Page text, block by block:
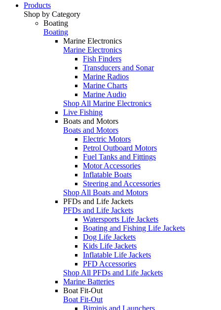
Products
Shop by Category
Boating
Boating
Marine Electronics
Marine Electronics
Fish Finders
Transducers and Sonar
Marine Radios
Marine Charts
Marine Audio
Shop All Marine Electronics
Live Fishing
Boats and Motors
Boats and Motors
Electric Motors
Petrol Outboard Motors
Fuel Tanks and Fittings
Motor Accessories
Inflatable Boats
Steering and Accessories
Shop All Boats and Motors
PFDs and Life Jackets
PFDs and Life Jackets
Watersports Life Jackets
Boating and Fishing Life Jackets
Dog Life Jackets
Kids Life Jackets
Inflatable Life Jackets
PFD Accessories
Shop All PFDs and Life Jackets
Marine Batteries
Boat Fit-Out
Boat Fit-Out
Biminis and Launchers